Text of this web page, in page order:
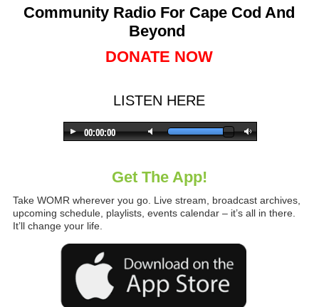
Community Radio For Cape Cod And
Beyond
DONATE NOW
LISTEN HERE
Get The App!
Take WOMR wherever you go. Live stream, broadcast archives,
upcoming schedule, playlists, events calendar – it’s all in there.
It’ll change your life.